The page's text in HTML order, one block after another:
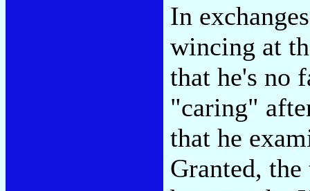
In
wincing at
that he's no
"caring"
that he
Granted,